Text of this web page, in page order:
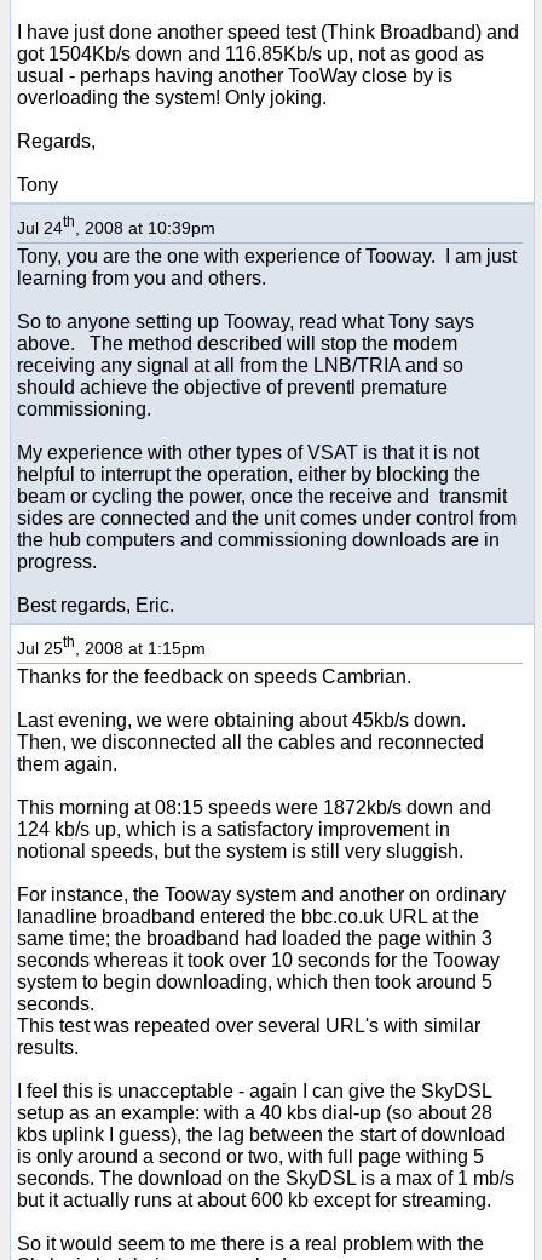
I have just done another speed test (Think Broadband) and
got 1504Kb/s down and 116.85Kb/s up, not as good as
usual - perhaps having another TooWay close by is
overloading the system! Only joking.
Regards,
Tony
Jul 24th , 2008 at 10:39pm
Tony, you are the one with experience of Tooway. I am just
learning from you and others.
So to anyone setting up Tooway, read what Tony says
above. The method described will stop the modem
receiving any signal at all from the LNB/TRIA and so
should achieve the objective of preventl premature
commissioning.
My experience with other types of VSAT is that it is not
helpful to interrupt the operation, either by blocking the
beam or cycling the power, once the receive and transmit
sides are connected and the unit comes under control from
the hub computers and commissioning downloads are in
progress.
Best regards, Eric.
Jul 25th , 2008 at 1:15pm
Thanks for the feedback on speeds Cambrian.
Last evening, we were obtaining about 45kb/s down.
Then, we disconnected all the cables and reconnected
them again.
This morning at 08:15 speeds were 1872kb/s down and
124 kb/s up, which is a satisfactory improvement in
notional speeds, but the system is still very sluggish.
For instance, the Tooway system and another on ordinary
lanadline broadband entered the bbc.co.uk URL at the
same time; the broadband had loaded the page within 3
seconds whereas it took over 10 seconds for the Tooway
system to begin downloading, which then took around 5
seconds.
This test was repeated over several URL's with similar
results.
I feel this is unacceptable - again I can give the SkyDSL
setup as an example: with a 40 kbs dial-up (so about 28
kbs uplink I guess), the lag between the start of download
is only around a second or two, with full page withing 5
seconds. The download on the SkyDSL is a max of 1 mb/s
but it actually runs at about 600 kb except for streaming.
So it would seem to me there is a real problem with the